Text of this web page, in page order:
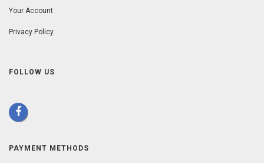
Your Account
Privacy Policy
FOLLOW US
PAYMENT METHODS